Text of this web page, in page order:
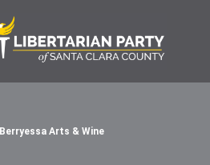
Berryessa Arts & Wine